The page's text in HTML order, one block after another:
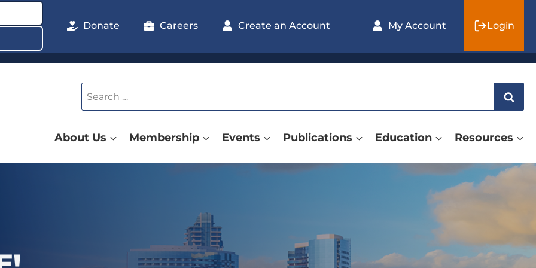
Donate Careers Create an Account My Account Login
Search
for:
About Us Membership Events Publications Education Resources
ASNR26